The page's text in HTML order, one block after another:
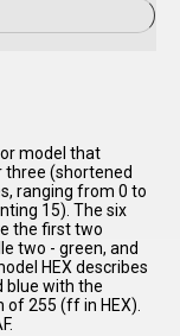
model that
three (shortened
ranging from 0 to
15). The six
the first two
two - green, and
HEX describes
blue with the
255 (ff in HEX).